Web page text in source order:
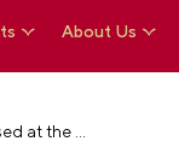
About Us